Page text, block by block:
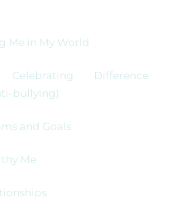
Me in My World
Difference
bullying)
and Goals
Me